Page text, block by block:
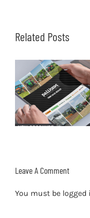
Related Posts
Leave A Comment
You must be logged